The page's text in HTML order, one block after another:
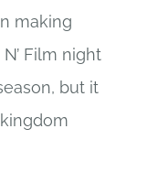
making
Film night
but it